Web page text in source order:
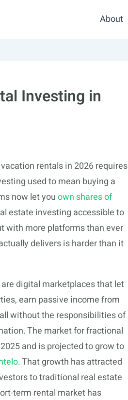
About
Investing in
rentals in 2026 requires
used to mean buying a
now let youown shares of
estate investing accessible to
with more platforms than ever
delivers is harder than it
digital marketplaces that let
earn passive income from
without the responsibilities of
The market for fractional
and is projected to grow to
. That growth has attracted
to traditional real estate
term rental market has